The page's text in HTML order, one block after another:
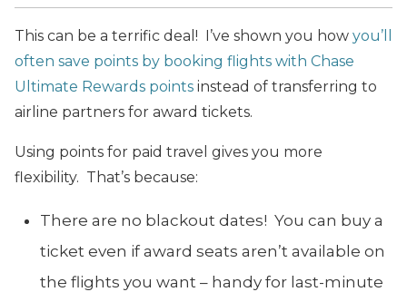
This can be a terrific deal! I’ve shown you how you’ll
often save points by booking flights with Chase
Ultimate Rewards points instead of transferring to
airline partners for award tickets.
Using points for paid travel gives you more
flexibility. That’s because:
There are no blackout dates! You can buy a
ticket even if award seats aren’t available on
the flights you want – handy for last-minute